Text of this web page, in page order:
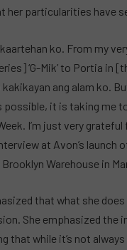
her particularities have
kaartehan ko. From my
‘G-Mik’ to Portia in
kakikayan ang alam ko.
possible, it is taking me
I’m just very grateful
at Avon’s launch
Warehouse in
that what she does
She emphasized the
that while it’s not always